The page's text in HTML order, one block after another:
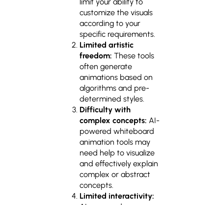
customize the visuals
according to your
specific requirements.
Limited artistic
freedom: These tools
often generate
animations based on
algorithms and pre-
determined styles.
Difficulty with
complex concepts: AI-
powered whiteboard
animation tools may
need help to visualize
and effectively explain
complex or abstract
concepts.
Limited interactivity: